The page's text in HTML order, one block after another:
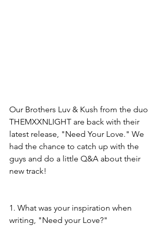
Our Brothers Luv & Kush from the duo
THEMXXNLIGHT are back with their
latest release, "Need Your Love." We
had the chance to catch up with the
guys and do a little Q&A about their
new track!
1. What was your inspiration when
writing, "Need your Love?"